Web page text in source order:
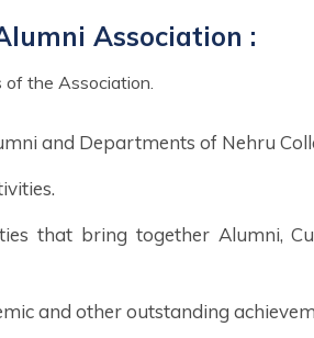
Association :
of the Association.
and Departments of Nehru
that bring together Alumni,
and other outstanding